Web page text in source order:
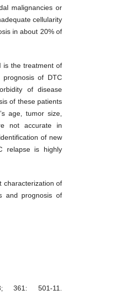
malignancies or
cellularity
in about 20% of
is the treatment of
of DTC
of disease
of these patients
age, tumor size,
not accurate in
of new
relapse is highly
characterization of
and prognosis of
361: 501-11.